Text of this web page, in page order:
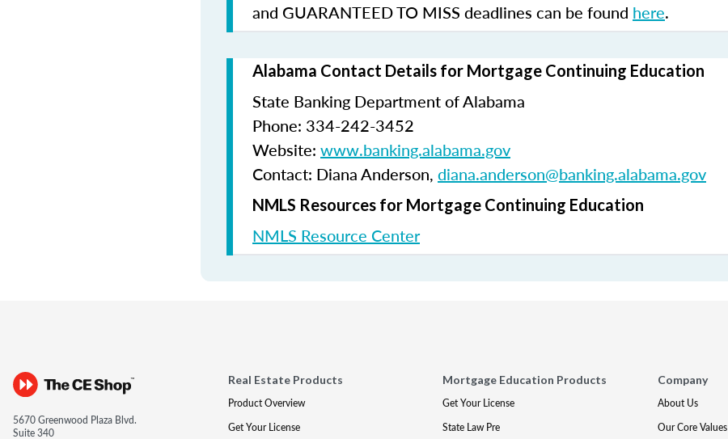
and GUARANTEED TO MISS deadlines can be found here.
Alabama Contact Details for Mortgage Continuing Education
State Banking Department of Alabama
Phone: 334-242-3452
Website: www.banking.alabama.gov
Contact: Diana Anderson, diana.anderson@banking.alabama.gov
NMLS Resources for Mortgage Continuing Education
NMLS Resource Center
5670 Greenwood Plaza Blvd.
Suite 340
Real Estate Products
Product Overview
Get Your License
Mortgage Education Products
Get Your License
State Law Pre
Company
About Us
Our Core Values